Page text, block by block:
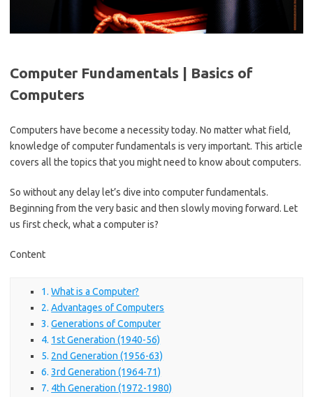
Computer Fundamentals | Basics of
Computers
Computers have become a necessity today. No matter what field,
knowledge of computer fundamentals is very important. This article
covers all the topics that you might need to know about computers.
So without any delay let’s dive into computer fundamentals.
Beginning from the very basic and then slowly moving forward. Let
us first check, what a computer is?
Content
What is a Computer?
Advantages of Computers
Generations of Computer
1st Generation (1940-56)
2nd Generation (1956-63)
3rd Generation (1964-71)
4th Generation (1972-1980)